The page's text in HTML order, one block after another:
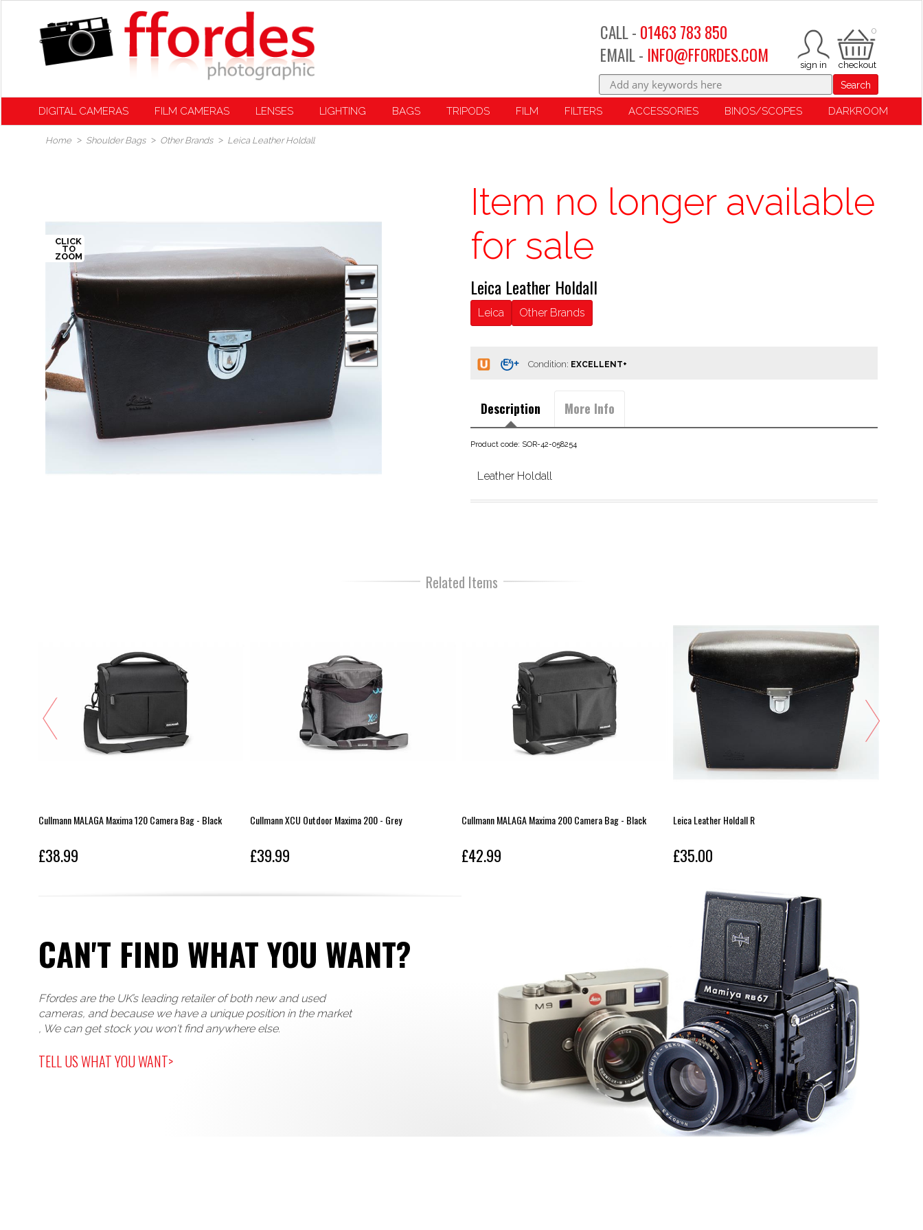
0
CALL - 01463 783 850
EMAIL - INFO@FFORDES.COM
Search
DIGITAL CAMERAS FILM CAMERAS LENSES LIGHTING BAGS TRIPODS FILM FILTERS ACCESSORIES BINOS/SCOPES DARKROOM
Home Shoulder Bags Other Brands Leica Leather Holdall
Item no longer available
for sale
Leica Leather Holdall
Leica Other Brands
Condition:
Description More Info
Product code: SOR-42-058254
Leather Holdall
Related Items
Cullmann MALAGA Maxima 120 Camera Bag - Black
£38.99
Cullmann XCU Outdoor Maxima 200 - Grey
£39.99
Cullmann MALAGA Maxima 200 Camera Bag - Black
£42.99
Leica Leather Holdall R
£35.00
CAN'T FIND WHAT YOU WANT?
Ffordes are the UK’s leading retailer of both new and used
cameras, and because we have a unique position in the market
, We can get stock you won't find anywhere else.
TELL US WHAT YOU WANT>